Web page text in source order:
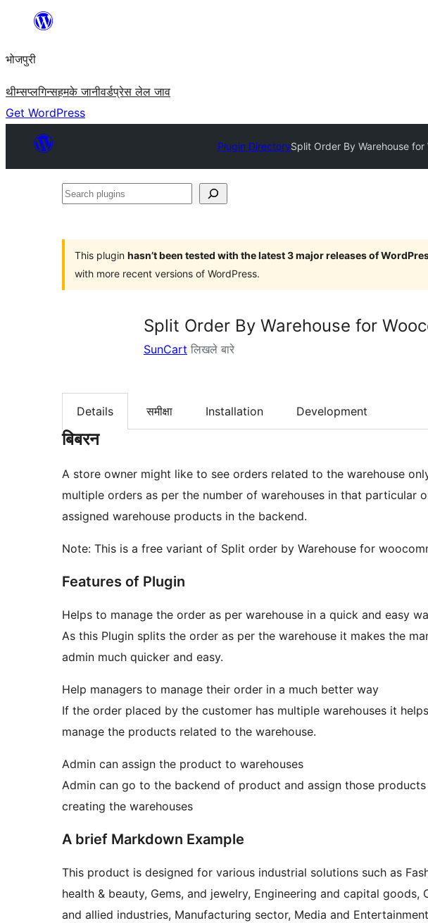
content
भोजपुरी
थीम्सप्लगिन्सहमके जानीवर्डप्रेस लेल जाव
Get WordPress
Plugin DirectorySplit Order By Warehouse for
Search
This plugin hasn’t been tested with the latest 3 major releases of
with more recent versions of WordPress.
Split Order By Warehouse for
SunCart लिखले बारे
Details समीक्षा Installation Development
बिबरन
A store owner might like to see orders related to the warehouse
multiple orders as per the number of warehouses in that particular
assigned warehouse products in the backend.
Note: This is a free variant of Split order by Warehouse for
Features of Plugin
Helps to manage the order as per warehouse in a quick and easy
As this Plugin splits the order as per the warehouse it makes the
admin much quicker and easy.
Help managers to manage their order in a much better way
If the order placed by the customer has multiple warehouses it
manage the products related to the warehouse.
Admin can assign the product to warehouses
Admin can go to the backend of product and assign those
creating the warehouses
A brief Markdown Example
This product is designed for various industrial solutions such as
health & beauty, Gems, and jewelry, Engineering and capital goods,
and allied industries, Manufacturing sector, Media and